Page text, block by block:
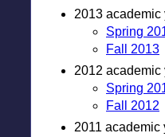
2013 academic
Spring
Fall 2013
2012 academic
Spring
Fall 2012
2011 academic